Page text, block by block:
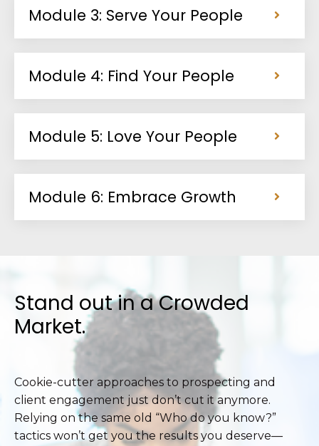
Module 3: Serve Your People
Module 4: Find Your People
Module 5: Love Your People
Module 6: Embrace Growth
Stand out in a Crowded
Market.
Cookie-cutter approaches to prospecting and
client engagement just don’t cut it anymore.
Relying on the same old “Who do you know?”
tactics won’t get you the results you deserve—